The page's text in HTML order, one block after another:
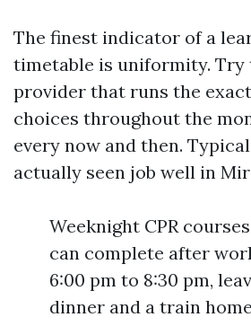
The finest indicator of a
timetable is uniformity. Try
provider that runs the
choices throughout the
every now and then.
actually seen job well in
Weeknight CPR
can complete after
6:00 pm to 8:30 pm,
dinner and a train